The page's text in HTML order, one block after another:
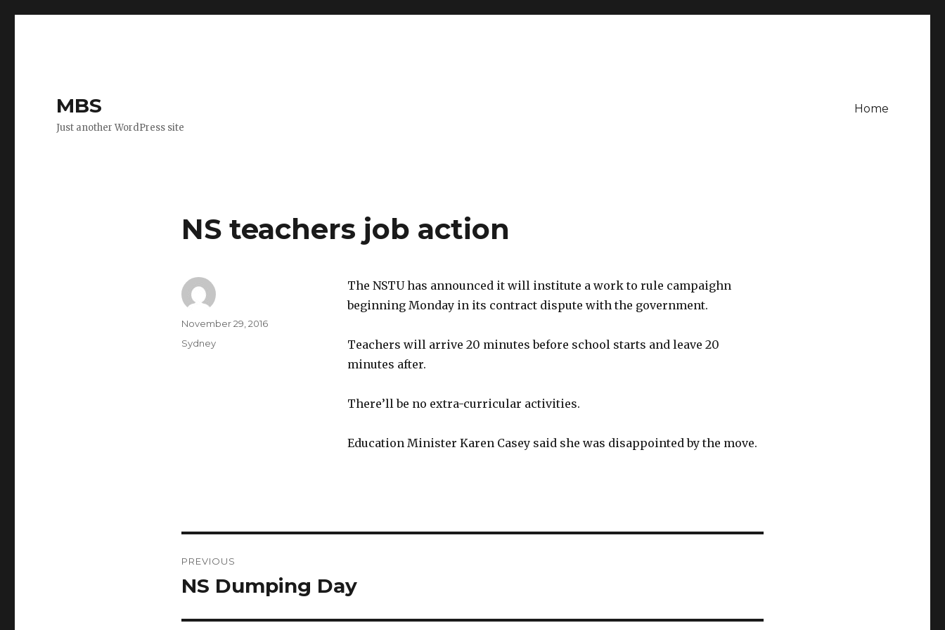
MBS
Just another WordPress site
Home
NS teachers job action
The NSTU has announced it will institute a work to rule campaighn
beginning Monday in its contract dispute with the government.
Teachers will arrive 20 minutes before school starts and leave 20
minutes after.
There’ll be no extra-curricular activities.
Education Minister Karen Casey said she was disappointed by the move.
Author
Posted
November 29, 2016
Categories
Sydney
navigation
PREVIOUS
Previous
NS Dumping Day